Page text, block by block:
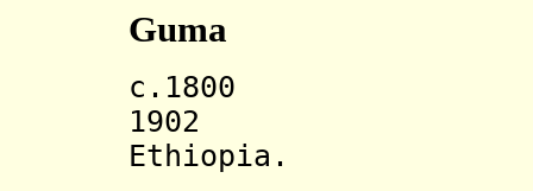
Guma
c.1800
1902
Ethiopia.